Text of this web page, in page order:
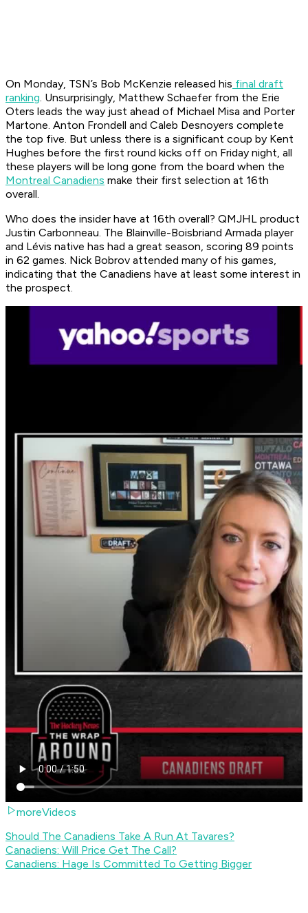
On Monday, TSN’s Bob McKenzie released his final draft
ranking. Unsurprisingly, Matthew Schaefer from the Erie
Oters leads the way just ahead of Michael Misa and Porter
Martone. Anton Frondell and Caleb Desnoyers complete
the top five. But unless there is a significant coup by Kent
Hughes before the first round kicks off on Friday night, all
these players will be long gone from the board when the
Montreal Canadiens make their first selection at 16th
overall.
Who does the insider have at 16th overall? QMJHL product
Justin Carbonneau. The Blainville-Boisbriand Armada player
and Lévis native has had a great season, scoring 89 points
in 62 games. Nick Bobrov attended many of his games,
indicating that the Canadiens have at least some interest in
the prospect.
moreVideos
Should The Canadiens Take A Run At Tavares?
Canadiens: Will Price Get The Call?
Canadiens: Hage Is Committed To Getting Bigger